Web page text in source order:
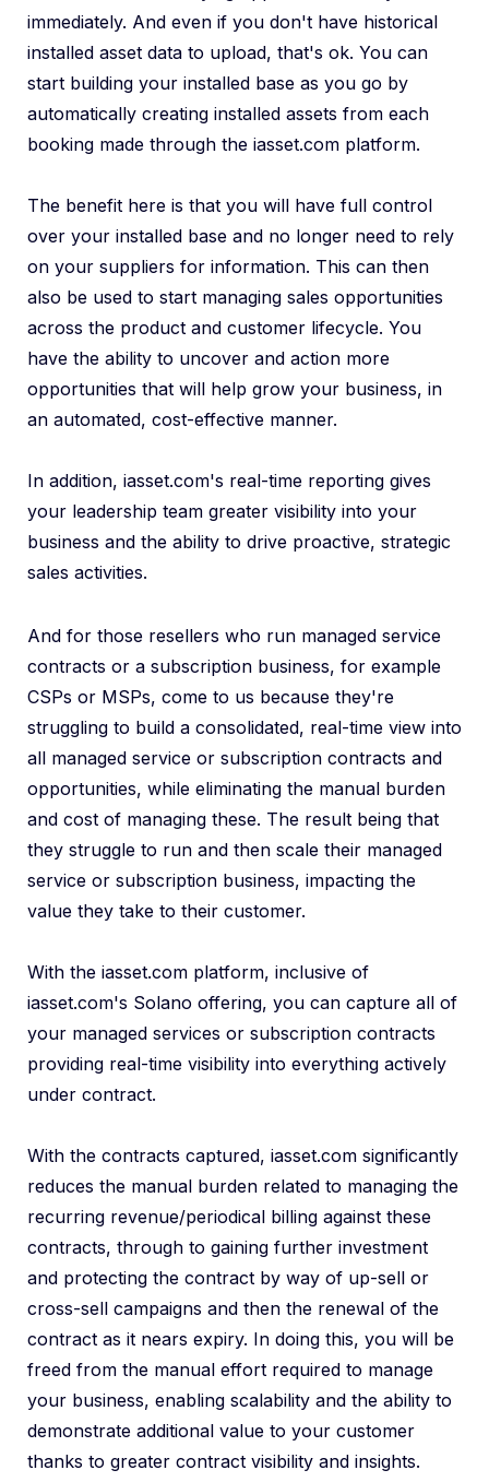
immediately. And even if you don't have historical
installed asset data to upload, that's ok. You can
start building your installed base as you go by
automatically creating installed assets from each
booking made through the iasset.com platform.
The benefit here is that you will have full control
over your installed base and no longer need to rely
on your suppliers for information. This can then
also be used to start managing sales opportunities
across the product and customer lifecycle. You
have the ability to uncover and action more
opportunities that will help grow your business, in
an automated, cost-effective manner.
In addition, iasset.com's real-time reporting gives
your leadership team greater visibility into your
business and the ability to drive proactive, strategic
sales activities.
And for those resellers who run managed service
contracts or a subscription business, for example
CSPs or MSPs, come to us because they're
struggling to build a consolidated, real-time view into
all managed service or subscription contracts and
opportunities, while eliminating the manual burden
and cost of managing these. The result being that
they struggle to run and then scale their managed
service or subscription business, impacting the
value they take to their customer.
With the iasset.com platform, inclusive of
iasset.com's Solano offering, you can capture all of
your managed services or subscription contracts
providing real-time visibility into everything actively
under contract.
With the contracts captured, iasset.com significantly
reduces the manual burden related to managing the
recurring revenue/periodical billing against these
contracts, through to gaining further investment
and protecting the contract by way of up-sell or
cross-sell campaigns and then the renewal of the
contract as it nears expiry. In doing this, you will be
freed from the manual effort required to manage
your business, enabling scalability and the ability to
demonstrate additional value to your customer
thanks to greater contract visibility and insights.